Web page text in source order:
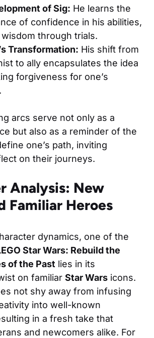
of Sig: He learns the
of confidence in his abilities,
through trials.
Transformation: His shift from
to ally encapsulates the idea
forgiveness for one’s
arcs serve not only as a
but also as a reminder of the
one’s path, inviting
on their journeys.
Analysis: New
Familiar Heroes
dynamics, one of the
Star Wars: Rebuild the
of the Past lies in its
on familiar Star Wars icons.
not shy away from infusing
into well-known
in a fresh take that
and newcomers alike. For